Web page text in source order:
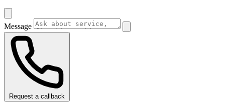
Message
Request a callback